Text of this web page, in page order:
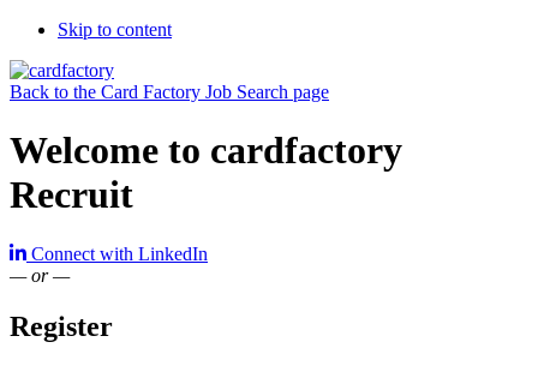
Skip to content
Back to the Card Factory Job Search page
Welcome to cardfactory
Recruit
Connect with LinkedIn
— or —
Register